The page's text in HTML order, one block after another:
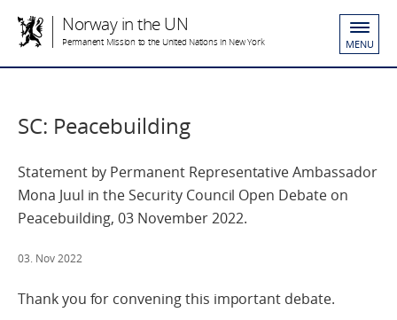
Norway in the UN
Permanent Mission to the United Nations in New York MENU
SC: Peacebuilding
Statement by Permanent Representative Ambassador
Mona Juul in the Security Council Open Debate on
Peacebuilding, 03 November 2022.
03. Nov 2022
Thank you for convening this important debate.